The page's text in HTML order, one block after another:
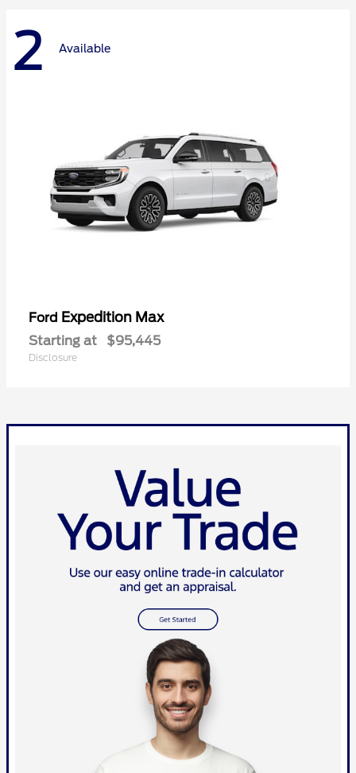
2 Available
Ford Expedition Max
Starting at $95,445
Disclosure